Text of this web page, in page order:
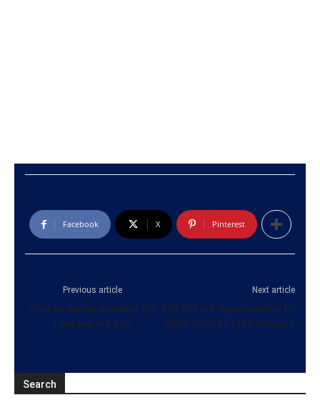
Facebook X Pinterest
Previous article
Visa on arrival available for
Lankans in Laos
Next article
200,000 job opportunities by
2022 from IT, ITES industry
Search